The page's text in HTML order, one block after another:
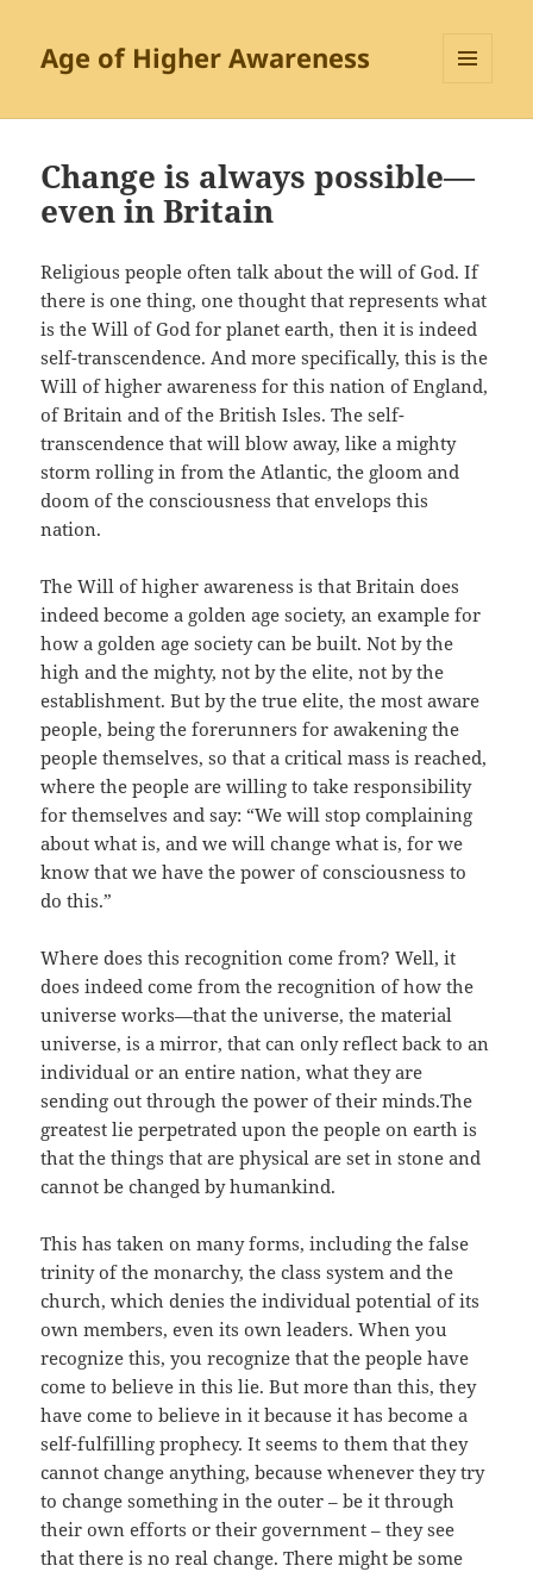
Age of Higher Awareness
Change is always possible—
even in Britain
Religious people often talk about the will of God. If
there is one thing, one thought that represents what
is the Will of God for planet earth, then it is indeed
self-transcendence. And more specifically, this is the
Will of higher awareness for this nation of England,
of Britain and of the British Isles. The self-
transcendence that will blow away, like a mighty
storm rolling in from the Atlantic, the gloom and
doom of the consciousness that envelops this
nation.
The Will of higher awareness is that Britain does
indeed become a golden age society, an example for
how a golden age society can be built. Not by the
high and the mighty, not by the elite, not by the
establishment. But by the true elite, the most aware
people, being the forerunners for awakening the
people themselves, so that a critical mass is reached,
where the people are willing to take responsibility
for themselves and say: “We will stop complaining
about what is, and we will change what is, for we
know that we have the power of consciousness to
do this.”
Where does this recognition come from? Well, it
does indeed come from the recognition of how the
universe works—that the universe, the material
universe, is a mirror, that can only reflect back to an
individual or an entire nation, what they are
sending out through the power of their minds.The
greatest lie perpetrated upon the people on earth is
that the things that are physical are set in stone and
cannot be changed by humankind.
This has taken on many forms, including the false
trinity of the monarchy, the class system and the
church, which denies the individual potential of its
own members, even its own leaders. When you
recognize this, you recognize that the people have
come to believe in this lie. But more than this, they
have come to believe in it because it has become a
self-fulfilling prophecy. It seems to them that they
cannot change anything, because whenever they try
to change something in the outer – be it through
their own efforts or their government – they see
that there is no real change. There might be some